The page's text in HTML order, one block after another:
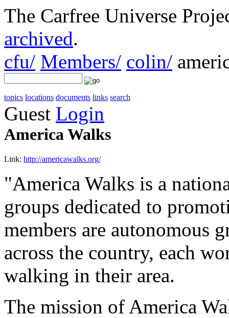
The Carfree Universe
archived.
cfu/ Members/ colin/
topics locations documents links search
Guest Login
America Walks
Link: http://americawalks.org/
"America Walks is a
groups dedicated to
members are autonomous
across the country, each
walking in their area.
The mission of America